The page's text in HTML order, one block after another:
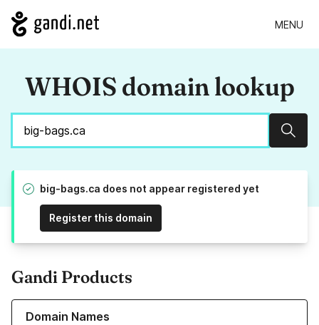
MENU
WHOIS domain lookup
big-bags.ca does not appear registered yet
Register this domain
Gandi Products
Domain Names
Learn more about our Domain Names